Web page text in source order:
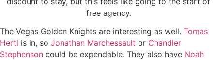
free agency.
The Vegas Golden Knights are interesting as well. Tomas
Hertl is in, so Jonathan Marchessault or Chandler
Stephenson could be expendable. They also have Noah